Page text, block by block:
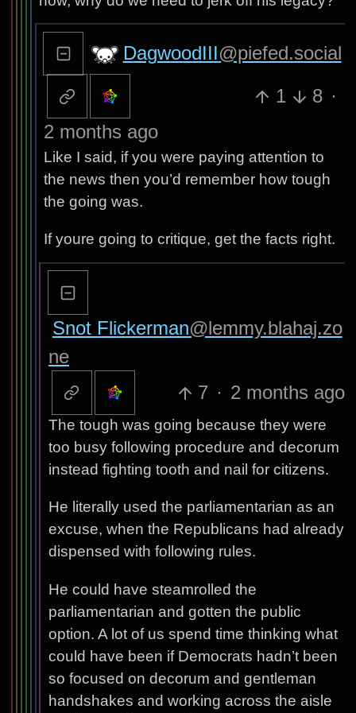
DagwoodIII@piefed.social
1 8 ·
2 months ago
Like I said, if you were paying attention to
the news then you’d remember how tough
the going was.
If youre going to critique, get the facts right.
Snot Flickerman@lemmy.blahaj.zo
ne
7 · 2 months ago
The tough was going because they were
too busy following procedure and decorum
instead fighting tooth and nail for citizens.
He literally used the parliamentarian as an
excuse, when the Republicans had already
dispensed with following rules.
He could have steamrolled the
parliamentarian and gotten the public
option. A lot of us spend time thinking what
could have been if Democrats hadn’t been
so focused on decorum and gentleman
handshakes and working across the aisle